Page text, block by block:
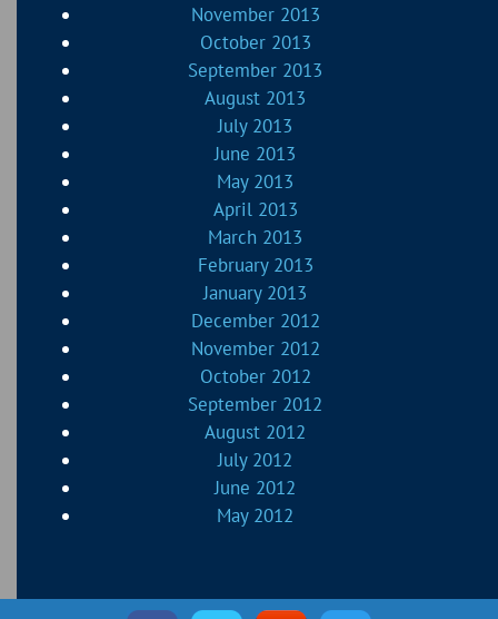
November 2013
October 2013
September 2013
August 2013
July 2013
June 2013
May 2013
April 2013
March 2013
February 2013
January 2013
December 2012
November 2012
October 2012
September 2012
August 2012
July 2012
June 2012
May 2012